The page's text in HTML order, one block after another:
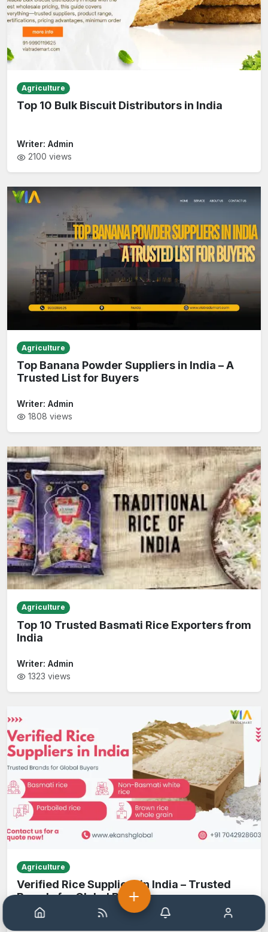
Home Help Notification Account
Agriculture
Top 10 Bulk Biscuit Distributors in India
Writer: Admin
2100 views
Agriculture
Top Banana Powder Suppliers in India – A
Trusted List for Buyers
Writer: Admin
1808 views
Agriculture
Top 10 Trusted Basmati Rice Exporters from
India
Writer: Admin
1323 views
Agriculture
Verified Rice Suppliers in India – Trusted
Brands for Global Buyers